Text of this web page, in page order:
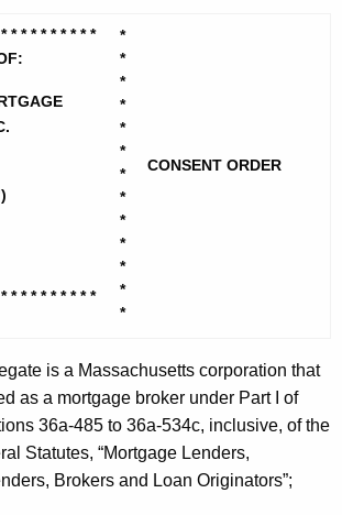
* * * * * * * * *
* * * * * * * * *
*
*
*
*
*
*
*
*
*
*
*
*
*
CONSENT ORDER
is a Massachusetts corporation that
as a mortgage broker under Part I of
36a-485 to 36a-534c, inclusive, of the
Statutes, “Mortgage Lenders,
Brokers and Loan Originators”;